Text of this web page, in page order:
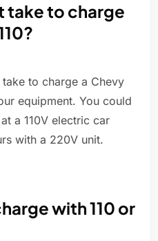
take to charge
to charge a Chevy
equipment. You could
at a 110V electric car
with a 220V unit.
with 110 or